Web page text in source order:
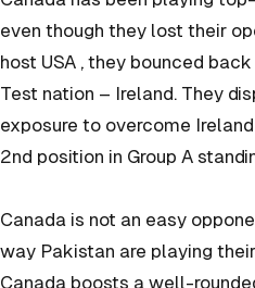
even though they lost their
host USA , they bounced
Test nation – Ireland. They
exposure to overcome
2nd position in Group A
Canada is not an easy
way Pakistan are playing
Canada boosts a well-